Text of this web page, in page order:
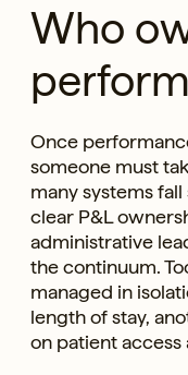
Who
Once
someone must
many systems
clear P&L
administrative
the continuum.
managed in
length of stay,
on patient